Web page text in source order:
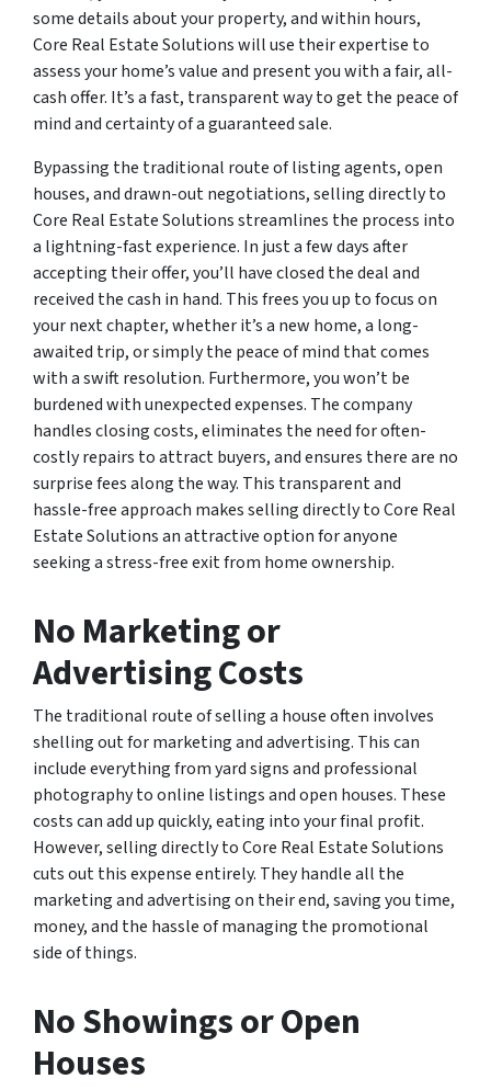
some details about your property, and within hours,
Core Real Estate Solutions will use their expertise to
assess your home’s value and present you with a fair, all-
cash offer. It’s a fast, transparent way to get the peace of
mind and certainty of a guaranteed sale.
Bypassing the traditional route of listing agents, open
houses, and drawn-out negotiations, selling directly to
Core Real Estate Solutions streamlines the process into
a lightning-fast experience. In just a few days after
accepting their offer, you’ll have closed the deal and
received the cash in hand. This frees you up to focus on
your next chapter, whether it’s a new home, a long-
awaited trip, or simply the peace of mind that comes
with a swift resolution. Furthermore, you won’t be
burdened with unexpected expenses. The company
handles closing costs, eliminates the need for often-
costly repairs to attract buyers, and ensures there are no
surprise fees along the way. This transparent and
hassle-free approach makes selling directly to Core Real
Estate Solutions an attractive option for anyone
seeking a stress-free exit from home ownership.
No Marketing or
Advertising Costs
The traditional route of selling a house often involves
shelling out for marketing and advertising. This can
include everything from yard signs and professional
photography to online listings and open houses. These
costs can add up quickly, eating into your final profit.
However, selling directly to Core Real Estate Solutions
cuts out this expense entirely. They handle all the
marketing and advertising on their end, saving you time,
money, and the hassle of managing the promotional
side of things.
No Showings or Open
Houses